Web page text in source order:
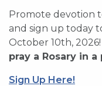
Promote devotion
and sign up today
October 10th, 2026!
pray a Rosary in
Sign Up Here!